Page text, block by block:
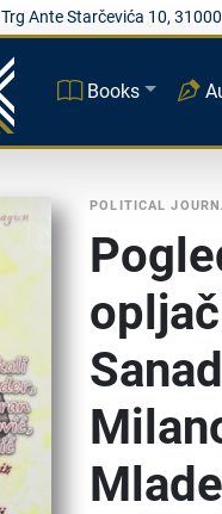
Trg Ante Starčevića 10,
Books
POLITICAL